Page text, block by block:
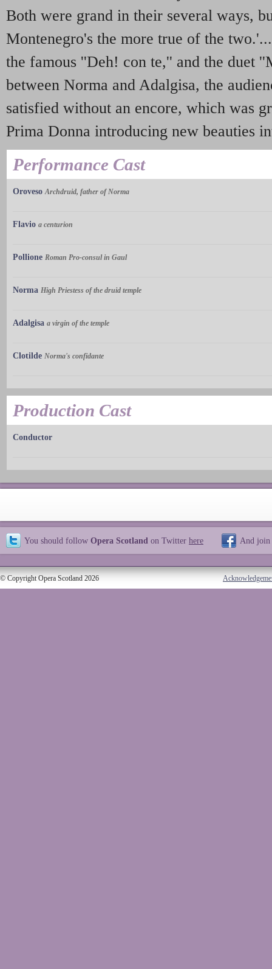
Both were grand in their several ways,
Montenegro's the more true of the
the famous ''Deh! con te,'' and the duet
between Norma and Adalgisa, the
satisfied without an encore, which was
Prima Donna introducing new beauties
Performance Cast
Oroveso Archdruid, father of Norma
Flavio a centurion
Pollione Roman Pro-consul in Gaul
Norma High Priestess of the druid temple
Adalgisa a virgin of the temple
Clotilde Norma's confidante
Production Cast
Conductor
You should follow Opera Scotland on Twitter here And join
© Copyright Opera Scotland 2026